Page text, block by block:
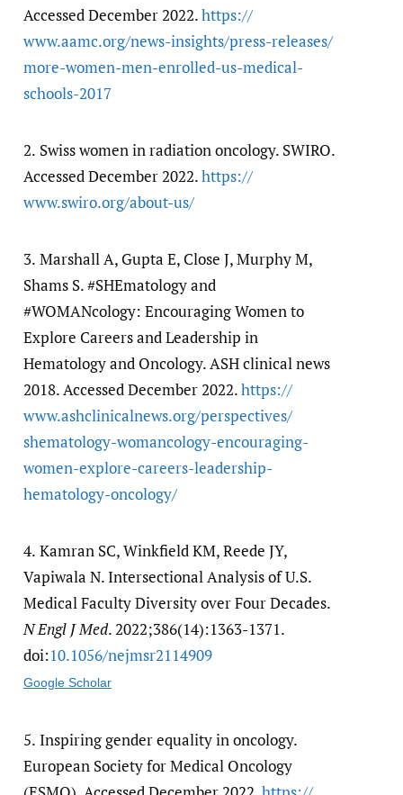
Accessed December 2022.https:/​/​
www.aamc.org/​news-insights/​press-releases/​
more-women-men-enrolled-us-medical-
schools-2017
2. Swiss women in radiation oncology. SWIRO.
Accessed December 2022.https:/​/​
www.swiro.org/​about-us/​
3. Marshall A, Gupta E, Close J, Murphy M,
Shams S. #SHEmatology and
#WOMANcology: Encouraging Women to
Explore Careers and Leadership in
Hematology and Oncology. ASH clinical news
2018. Accessed December 2022.https:/​/​
www.ashclinicalnews.org/​perspectives/​
shematology-womancology-encouraging-
women-explore-careers-leadership-
hematology-oncology/​
4. Kamran SC, Winkfield KM, Reede JY,
Vapiwala N. Intersectional Analysis of U.S.
Medical Faculty Diversity over Four Decades.
N Engl J Med. 2022;386(14):1363-1371.
doi:10.1056/​nejmsr2114909
Google Scholar
5. Inspiring gender equality in oncology.
European Society for Medical Oncology